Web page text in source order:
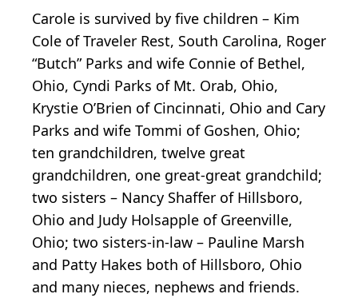
Carole is survived by five children – Kim
Cole of Traveler Rest, South Carolina, Roger
“Butch” Parks and wife Connie of Bethel,
Ohio, Cyndi Parks of Mt. Orab, Ohio,
Krystie O’Brien of Cincinnati, Ohio and Cary
Parks and wife Tommi of Goshen, Ohio;
ten grandchildren, twelve great
grandchildren, one great-great grandchild;
two sisters – Nancy Shaffer of Hillsboro,
Ohio and Judy Holsapple of Greenville,
Ohio; two sisters-in-law – Pauline Marsh
and Patty Hakes both of Hillsboro, Ohio
and many nieces, nephews and friends.